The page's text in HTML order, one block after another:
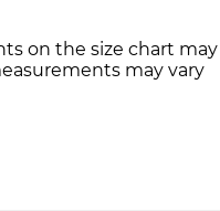
on the size chart may
may vary